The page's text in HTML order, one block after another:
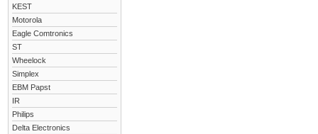
KEST
Motorola
Eagle Comtronics
ST
Wheelock
Simplex
EBM Papst
IR
Philips
Delta Electronics